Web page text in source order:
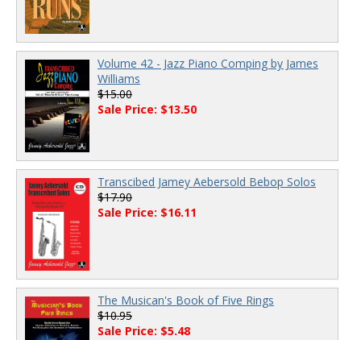
Volume 42 - Jazz Piano Comping by James
Williams
$15.00
Sale Price: $13.50
Transcibed Jamey Aebersold Bebop Solos
$17.90
Sale Price: $16.11
The Musican's Book of Five Rings
$10.95
Sale Price: $5.48